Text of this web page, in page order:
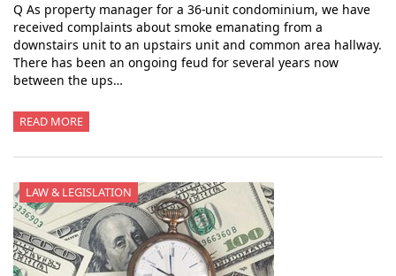
Q As property manager for a 36-unit condominium, we have
received complaints about smoke emanating from a
downstairs unit to an upstairs unit and common area hallway.
There has been an ongoing feud for several years now
between the ups…
READ MORE
LAW & LEGISLATION